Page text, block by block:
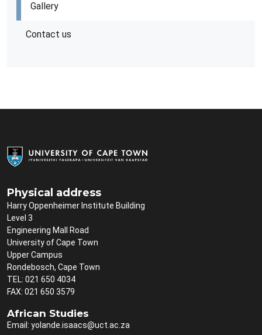
Gallery
Contact us
Physical address
Harry Oppenheimer Institute Building
Level 3
Engineering Mall Road
University of Cape Town
Upper Campus
Rondebosch, Cape Town
TEL: 021 650 4034
FAX: 021 650 3579
African Studies
Email: yolande.isaacs@uct.ac.za